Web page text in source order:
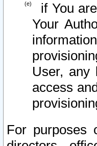
if You
Your
User, any
access
For